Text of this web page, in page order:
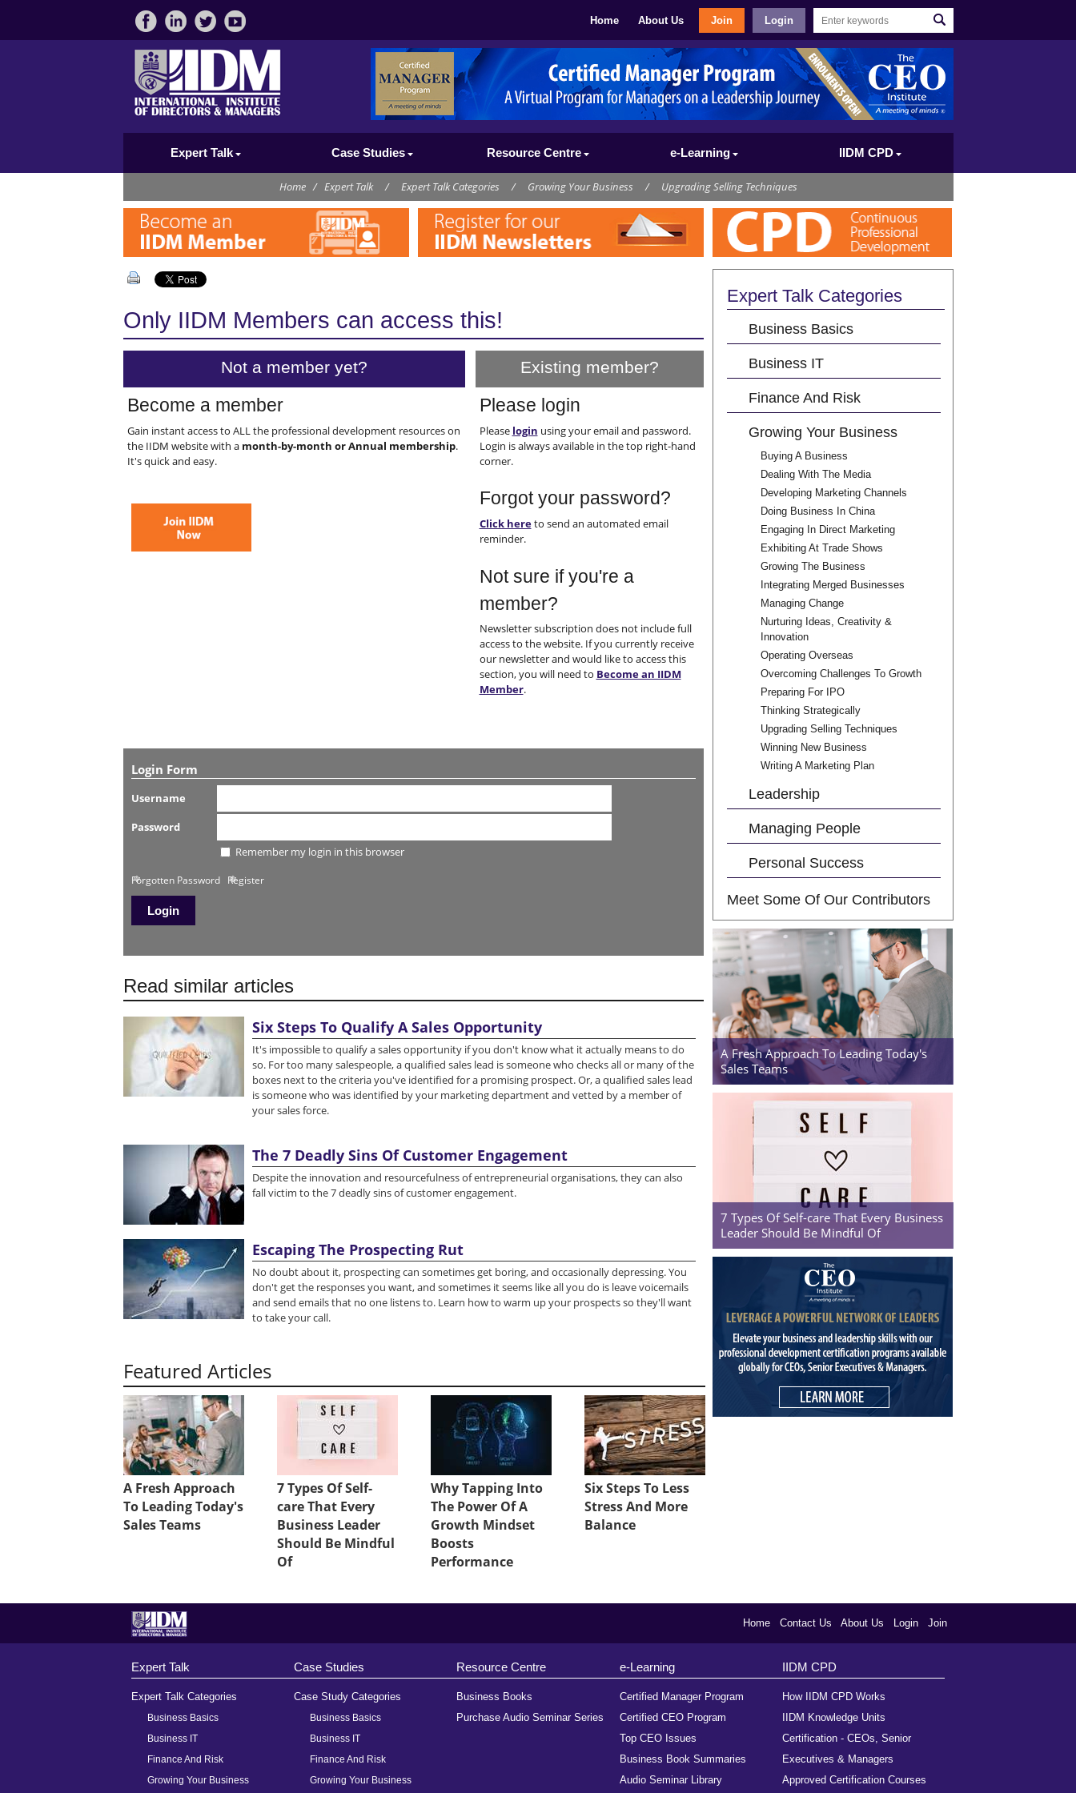
Home About Us Join Login
Expert Talk Case Studies Resource Centre e-Learning IIDM CPD
Home / Expert Talk / Expert Talk Categories / Growing Your Business / Upgrading Selling Techniques
Only IIDM Members can access this!
Not a member yet? Existing member?
Become a member
Gain instant access to ALL the professional development resources on
the IIDM website with a month-by-month or Annual membership.
It's quick and easy.
Please login
Please login using your email and password.
Login is always available in the top right-hand
corner.
Forgot your password?
Click hereto send an automated email
reminder.
Not sure if you're a
member?
Newsletter subscription does not include full
access to the website. If you currently receive
our newsletter and would like to access this
section, you will need to Become an IIDM
Member.
Login Form
Username
Password
Remember my login in this browser
Forgotten Password Register
Read similar articles
Six Steps To Qualify A Sales Opportunity
It's impossible to qualify a sales opportunity if you don't know what it actually means to do
so. For too many salespeople, a qualified sales lead is someone who checks all or many of the
boxes next to the criteria you've identified for a promising prospect. Or, a qualified sales lead
is someone who was identified by your marketing department and vetted by a member of
your sales force.
The 7 Deadly Sins Of Customer Engagement
Despite the innovation and resourcefulness of entrepreneurial organisations, they can also
fall victim to the 7 deadly sins of customer engagement.
Escaping The Prospecting Rut
No doubt about it, prospecting can sometimes get boring, and occasionally depressing. You
don't get the responses you want, and sometimes it seems like all you do is leave voicemails
and send emails that no one listens to. Learn how to warm up your prospects so they'll want
to take your call.
Expert Talk Categories
Business Basics
Business IT
Finance And Risk
Growing Your Business
Buying A Business
Dealing With The Media
Developing Marketing Channels
Doing Business In China
Engaging In Direct Marketing
Exhibiting At Trade Shows
Growing The Business
Integrating Merged Businesses
Managing Change
Nurturing Ideas, Creativity &
Innovation
Operating Overseas
Overcoming Challenges To Growth
Preparing For IPO
Thinking Strategically
Upgrading Selling Techniques
Winning New Business
Writing A Marketing Plan
Leadership
Managing People
Personal Success
Meet Some Of Our Contributors
A Fresh Approach To Leading Today's
Sales Teams
7 Types Of Self-care That Every Business
Leader Should Be Mindful Of
Featured Articles
A Fresh Approach
To Leading Today's
Sales Teams
7 Types Of Self-
care That Every
Business Leader
Should Be Mindful
Of
Why Tapping Into
The Power Of A
Growth Mindset
Boosts
Performance
Six Steps To Less
Stress And More
Balance
Home Contact Us About Us Login Join
Expert Talk
Expert Talk Categories
Business Basics
Business IT
Finance And Risk
Growing Your Business
Case Studies
Case Study Categories
Business Basics
Business IT
Finance And Risk
Growing Your Business
Resource Centre
Business Books
Purchase Audio Seminar Series
e-Learning
Certified Manager Program
Certified CEO Program
Top CEO Issues
Business Book Summaries
Audio Seminar Library
IIDM CPD
How IIDM CPD Works
IIDM Knowledge Units
Certification - CEOs, Senior
Executives & Managers
Approved Certification Courses